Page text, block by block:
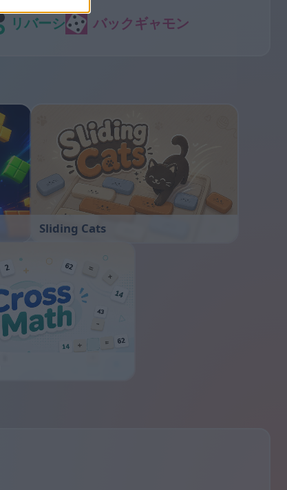
リバーシ バックギャモン
Sliding Cats